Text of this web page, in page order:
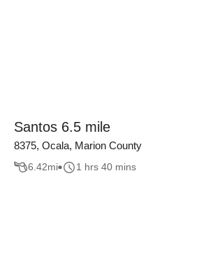
Santos 6.5 mile
8375, Ocala, Marion County
6.42mi 1 hrs 40 mins